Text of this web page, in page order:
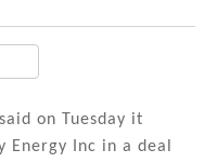
on Tuesday it
Inc in a deal